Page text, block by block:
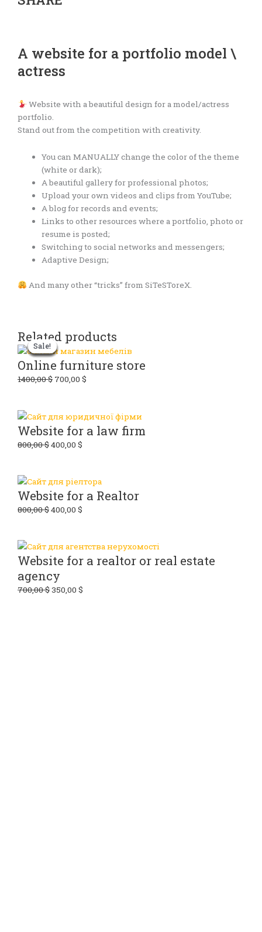
A website for a portfolio model \
actress
Website with a beautiful design for a model/actress
portfolio.
Stand out from the competition with creativity.
You can MANUALLY change the color of the theme
(white or dark);
A beautiful gallery for professional photos;
Upload your own videos and clips from YouTube;
A blog for records and events;
Links to other resources where a portfolio, photo or
resume is posted;
Switching to social networks and messengers;
Adaptive Design;
And many other “tricks” from SiTeSToreX.
Related products
Sale!
Sale!
Online furniture store
1400,00$
Original
price
was:
1400,00 $.
700,00 $
Current
price
is:
700,00 $.
Sale!
Sale!
Website for a law firm
800,00$
Original
price
was:
800,00 $.
400,00 $
Current
price
is:
400,00 $.
Sale!
Sale!
Website for a Realtor
800,00$
Original
price
was:
800,00 $.
400,00 $
Current
price
is:
400,00 $.
Sale!
Sale!
Website for a realtor or real estate
agency
700,00$
Original
price
was:
700,00 $.
350,00 $
Current
price
is:
350,00 $.